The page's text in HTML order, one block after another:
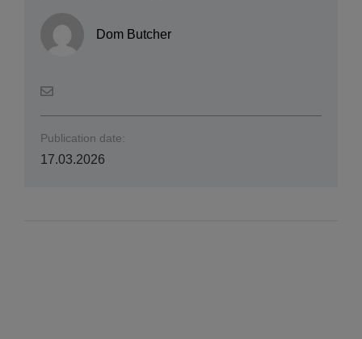
Dom Butcher
Publication date:
17.03.2026